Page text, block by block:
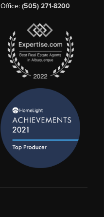
Office: (505) 271-8200